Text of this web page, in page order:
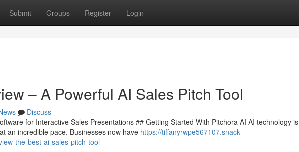
Submit Groups Register Login
– A Powerful AI Sales Pitch Tool
Discuss
for Interactive Sales Presentations ## Getting Started With Pitchora AI AI technology is
an incredible pace. Businesses now have https://tiffanyrwpe567107.snack-
the-best-ai-sales-pitch-tool